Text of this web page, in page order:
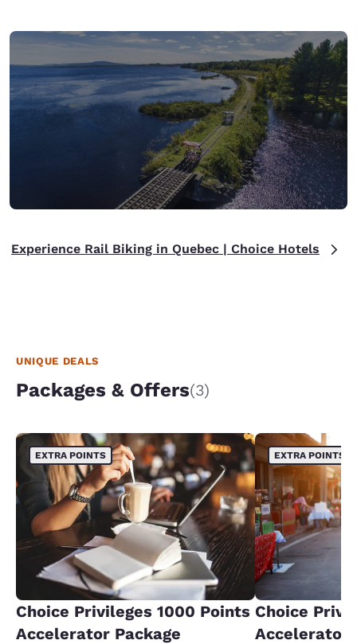
Experience Rail Biking in Quebec | Choice Hotels
UNIQUE DEALS
Packages & Offers(3)
EXTRA POINTS
Choice Privileges 1000 Points
Accelerator Package
EXTRA POINTS
Choice
Accelerator